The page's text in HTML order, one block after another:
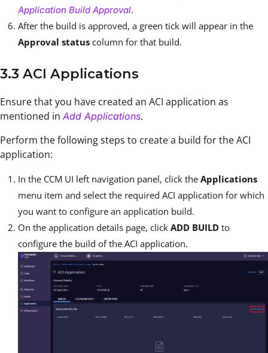
Application Build Approval.
After the build is approved, a green tick will appear in the
Approval status column for that build.
3.3 ACI Applications
Ensure that you have created an ACI application as
mentioned in Add Applications.
Perform the following steps to create a build for the ACI
application:
In the CCM UI left navigation panel, click the Applications
menu item and select the required ACI application for which
you want to configure an application build.
On the application details page, click ADD BUILD to
configure the build of the ACI application.